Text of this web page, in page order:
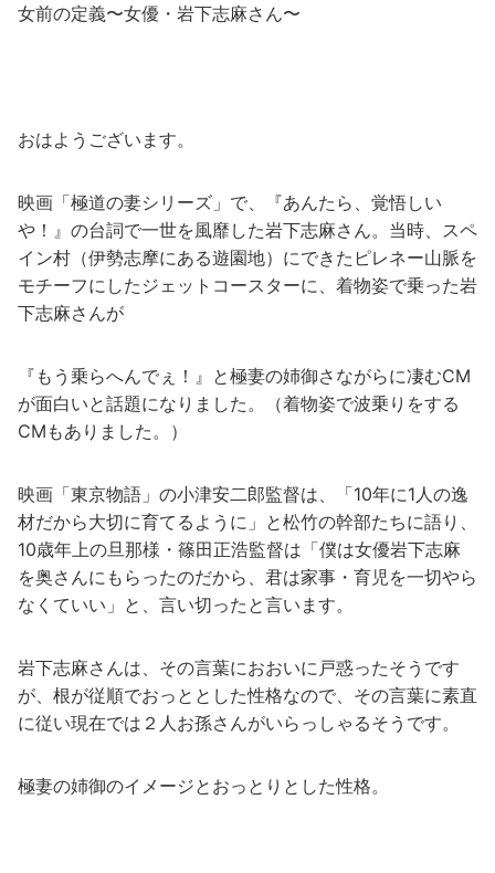
女前の定義〜女優・岩下志麻さん〜
おはようございます。
映画「極道の妻シリーズ」で、『あんたら、覚悟しい
や！』の台詞で一世を風靡した岩下志麻さん。当時、スペ
イン村（伊勢志摩にある遊園地）にできたピレネー山脈を
モチーフにしたジェットコースターに、着物姿で乗った岩
下志麻さんが
『もう乗らへんでぇ！』と極妻の姉御さながらに凄むCM
が面白いと話題になりました。（着物姿で波乗りをする
CMもありました。）
映画「東京物語」の小津安二郎監督は、「10年に1人の逸
材だから大切に育てるように」と松竹の幹部たちに語り、
10歳年上の旦那様・篠田正浩監督は「僕は女優岩下志麻
を奥さんにもらったのだから、君は家事・育児を一切やら
なくていい」と、言い切ったと言います。
岩下志麻さんは、その言葉におおいに戸惑ったそうです
が、根が従順でおっととした性格なので、その言葉に素直
に従い現在では２人お孫さんがいらっしゃるそうです。
極妻の姉御のイメージとおっとりとした性格。